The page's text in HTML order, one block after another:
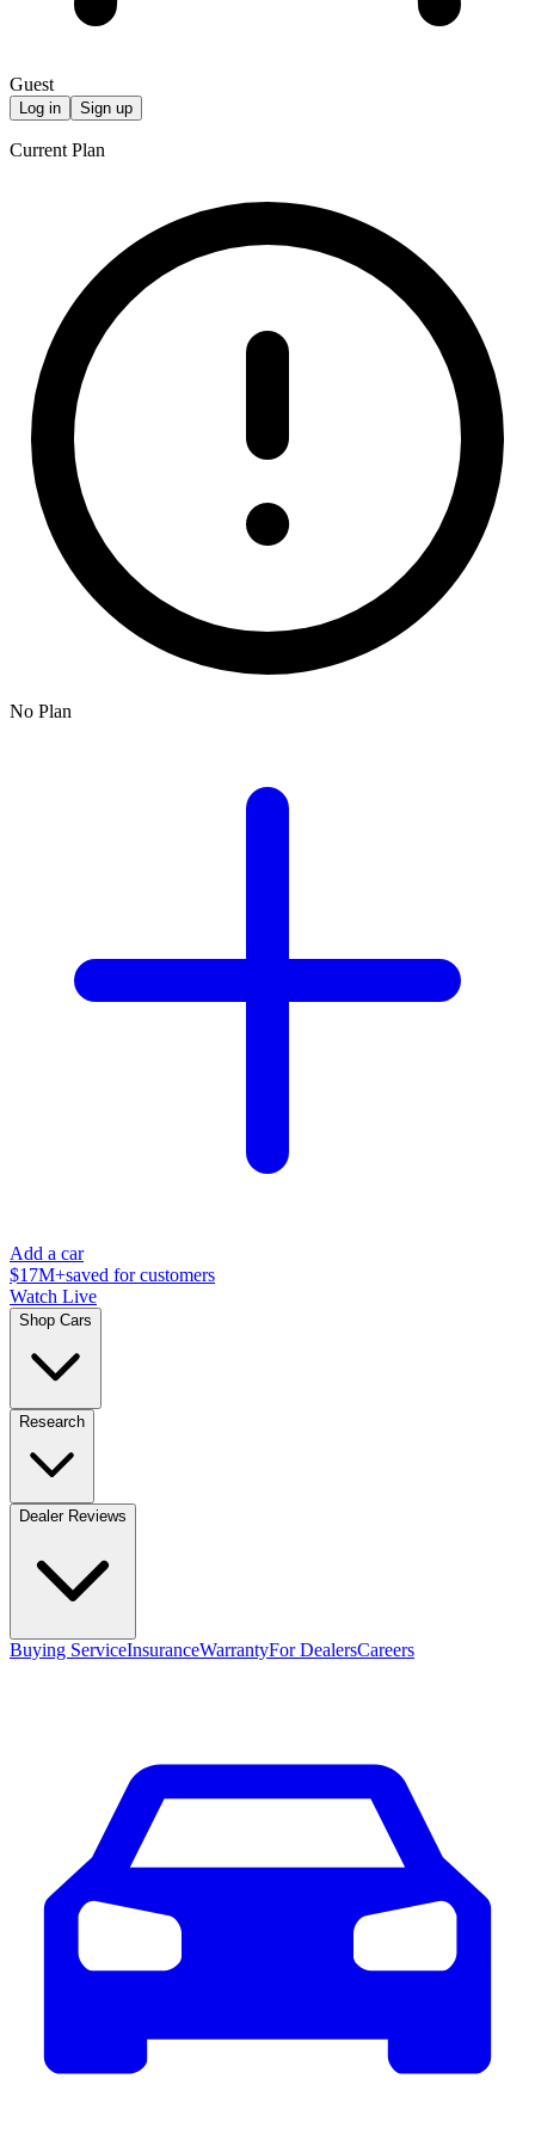
Guest
Log in Sign up
Current Plan
No Plan
Add a car
$17M+saved for customers
Watch Live
Shop Cars
Research
Dealer Reviews
Buying ServiceInsuranceWarrantyFor DealersCareers